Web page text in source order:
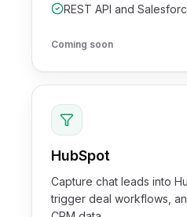
REST API and
Coming soon
HubSpot
Capture chat leads into
trigger deal workflows,